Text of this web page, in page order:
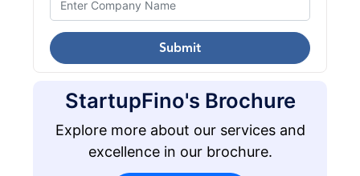
Submit
StartupFino's Brochure
Explore more about our services and
excellence in our brochure.